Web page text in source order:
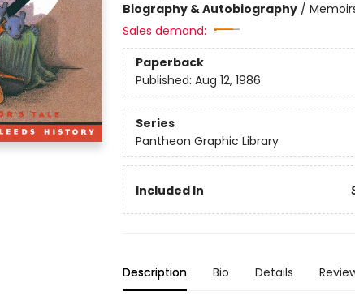
Biography & Autobiography/
Sales demand:
Paperback
Published: Aug 12, 1986
Series
Pantheon Graphic Library
Included In
Description Bio Details